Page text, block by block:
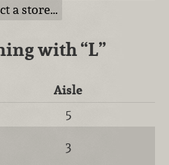
a store…
with“L”
Aisle
5
3